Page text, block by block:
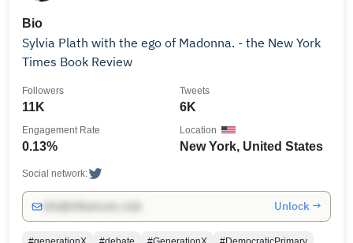
Bio
Sylvia Plath with the ego of Madonna. - the New York
Times Book Review
11K
Followers
6K
Tweets
0.13%
Engagement Rate
New York, United States
Location
Social network:
Unlock →